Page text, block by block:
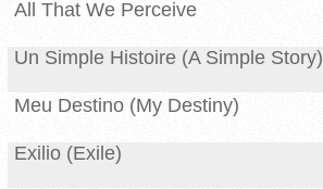
All That We Perceive
Un Simple Histoire (A Simple Story)
Meu Destino (My Destiny)
Exilio (Exile)